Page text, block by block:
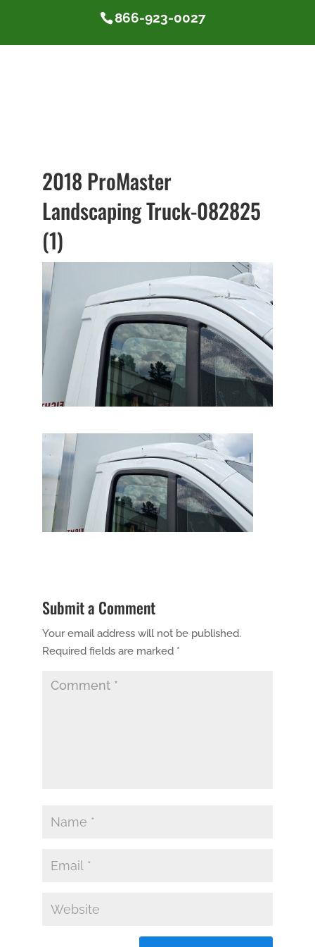
866-923-0027
2018 ProMaster
Landscaping Truck-082825
(1)
Submit a Comment
Your email address will not be published.
Required fields are marked *